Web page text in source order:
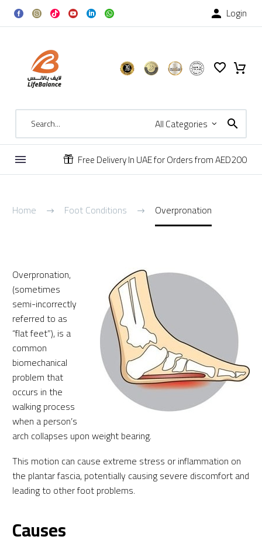
 Login
All Categories

 Free Delivery In UAE for Orders from AED200
Overpronation
Home Foot Conditions Overpronation
Overpronation,
(sometimes
semi-incorrectly
referred to as
“flat feet”), is a
common
biomechanical
problem that
occurs in the
walking process
when a person’s
arch collapses upon weight bearing.
This motion can cause extreme stress or inflammation on
the plantar fascia, potentially causing severe discomfort and
leading to other foot problems.
Causes